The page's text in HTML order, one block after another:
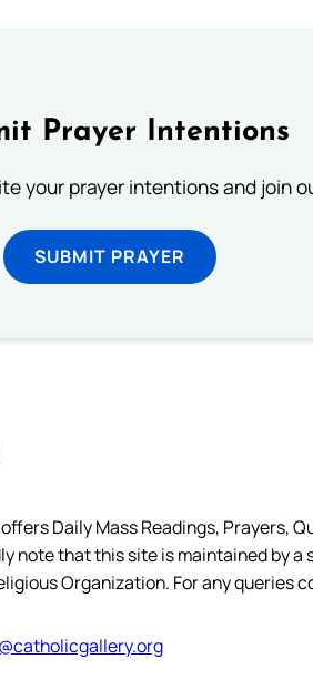
Prayer Intentions
your prayer intentions and join
SUBMIT PRAYER
Daily Mass Readings, Prayers,
note that this site is maintained by
Organization. For any queries